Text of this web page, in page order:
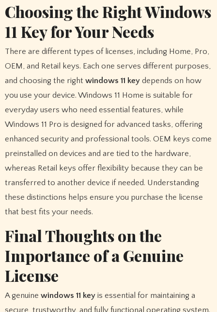
Choosing the Right Windows
11 Key for Your Needs
There are different types of licenses, including Home, Pro,
OEM, and Retail keys. Each one serves different purposes,
and choosing the right windows 11 keydepends on how
you use your device. Windows 11 Home is suitable for
everyday users who need essential features, while
Windows 11 Pro is designed for advanced tasks, offering
enhanced security and professional tools. OEM keys come
preinstalled on devices and are tied to the hardware,
whereas Retail keys offer flexibility because they can be
transferred to another device if needed. Understanding
these distinctions helps ensure you purchase the license
that best fits your needs.
Final Thoughts on the
Importance of a Genuine
License
A genuine windows 11 keyis essential for maintaining a
secure, trustworthy, and fully functional operating system.